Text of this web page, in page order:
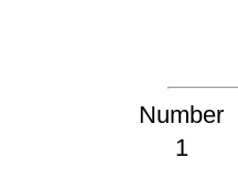
Number
1